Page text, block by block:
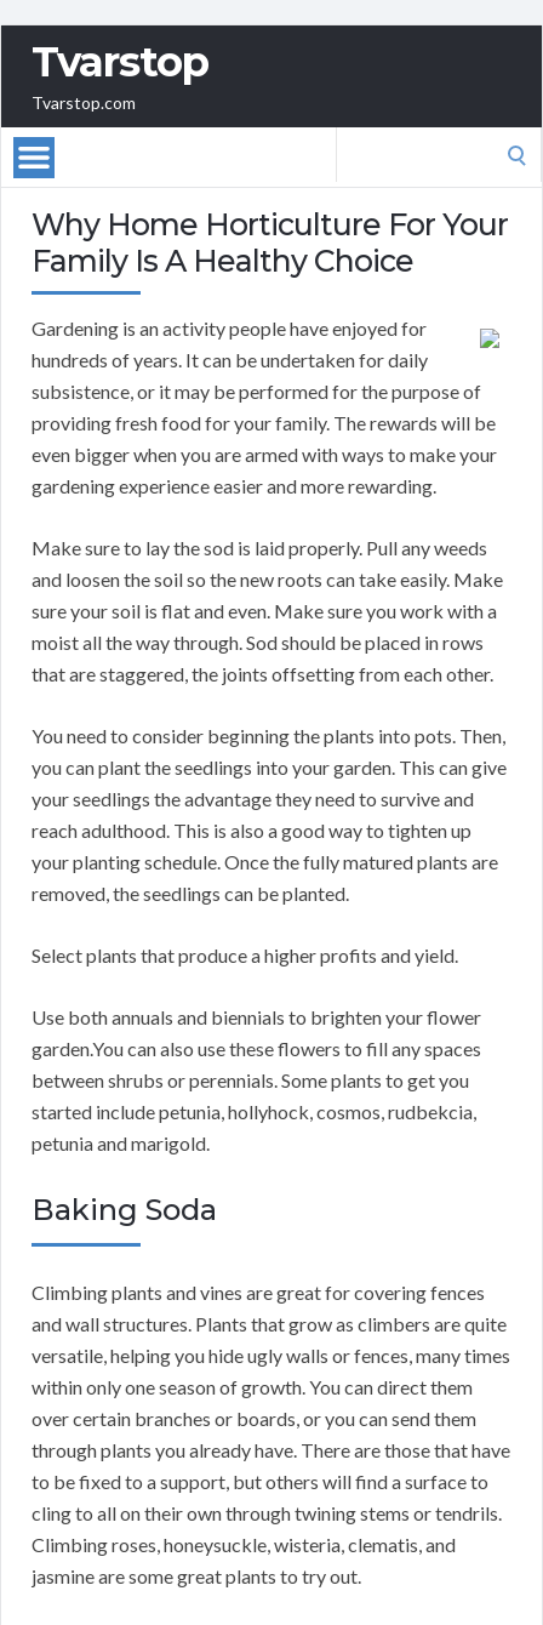
Tvarstop
Tvarstop.com
Why Home Horticulture For Your
Family Is A Healthy Choice
Gardening is an activity people have enjoyed for
hundreds of years. It can be undertaken for daily
subsistence, or it may be performed for the purpose of
providing fresh food for your family. The rewards will be
even bigger when you are armed with ways to make your
gardening experience easier and more rewarding.
Make sure to lay the sod is laid properly. Pull any weeds
and loosen the soil so the new roots can take easily. Make
sure your soil is flat and even. Make sure you work with a
moist all the way through. Sod should be placed in rows
that are staggered, the joints offsetting from each other.
You need to consider beginning the plants into pots. Then,
you can plant the seedlings into your garden. This can give
your seedlings the advantage they need to survive and
reach adulthood. This is also a good way to tighten up
your planting schedule. Once the fully matured plants are
removed, the seedlings can be planted.
Select plants that produce a higher profits and yield.
Use both annuals and biennials to brighten your flower
garden.You can also use these flowers to fill any spaces
between shrubs or perennials. Some plants to get you
started include petunia, hollyhock, cosmos, rudbekcia,
petunia and marigold.
Baking Soda
Climbing plants and vines are great for covering fences
and wall structures. Plants that grow as climbers are quite
versatile, helping you hide ugly walls or fences, many times
within only one season of growth. You can direct them
over certain branches or boards, or you can send them
through plants you already have. There are those that have
to be fixed to a support, but others will find a surface to
cling to all on their own through twining stems or tendrils.
Climbing roses, honeysuckle, wisteria, clematis, and
jasmine are some great plants to try out.